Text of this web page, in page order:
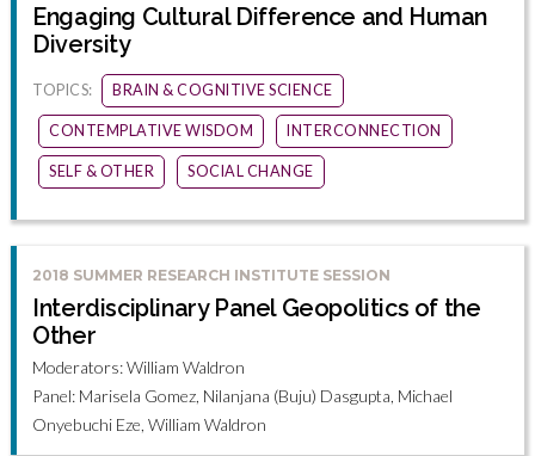
Engaging Cultural Difference and Human
Diversity
TOPICS: BRAIN & COGNITIVE SCIENCE
CONTEMPLATIVE WISDOM INTERCONNECTION
SELF & OTHER SOCIAL CHANGE
2018 SUMMER RESEARCH INSTITUTE SESSION
Interdisciplinary Panel Geopolitics of the
Other
Moderators: William Waldron
Panel: Marisela Gomez, Nilanjana (Buju) Dasgupta, Michael
Onyebuchi Eze, William Waldron